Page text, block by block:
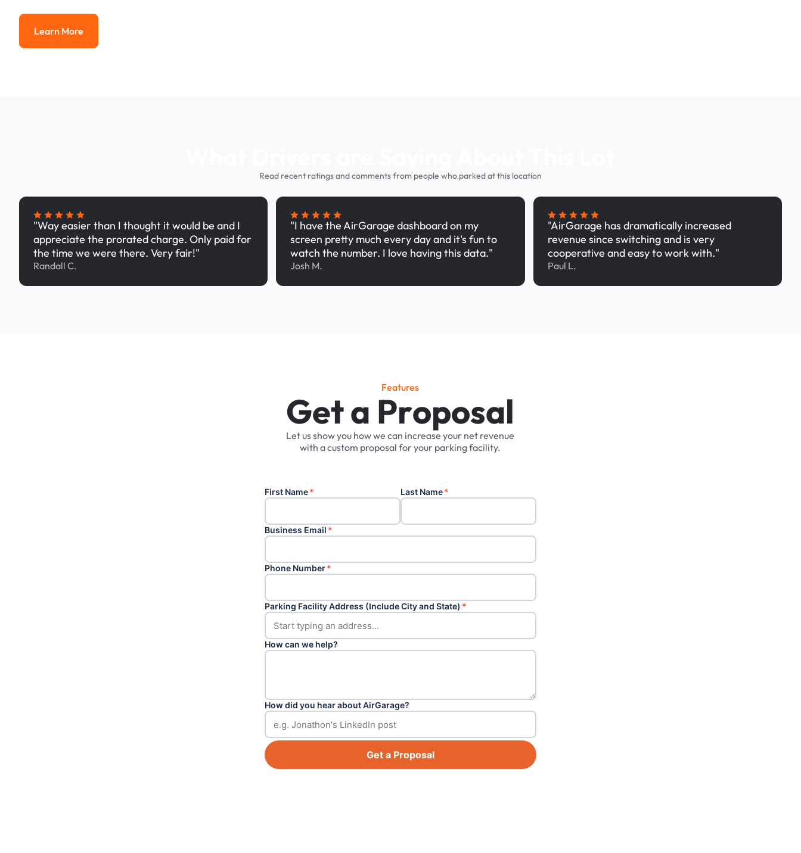
Learn More
Learn More
Read recent ratings and comments from people who parked at this location
"Way easier than I thought it would be and I
appreciate the prorated charge. Only paid for
the time we were there. Very fair!"
Randall C.
"I have the AirGarage dashboard on my
screen pretty much every day and it's fun to
watch the number. I love having this data."
Josh M.
"AirGarage has dramatically increased
revenue since switching and is very
cooperative and easy to work with."
Paul L.
Features
Geta Proposal
Letusshowyou howwe can increase your net revenue
with acustom proposal foryour parkingfacility.
First Name* Last Name*
Business Email *
Phone Number*
Parking Facility Address (Include City and State) *
How can we help?
How did you hear about AirGarage?
Get a Proposal